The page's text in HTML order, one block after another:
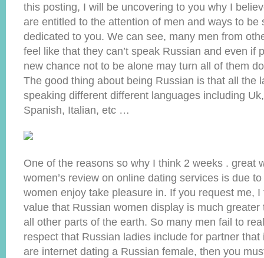
this posting, I will be uncovering to you why I
are entitled to the attention of men and ways to be
dedicated to you. We can see, many men from
feel like that they can’t speak Russian and even if
new chance not to be alone may turn all of them
The good thing about being Russian is that all the
speaking different different languages including
Spanish, Italian, etc …
One of the reasons so why I think 2 weeks . great
women’s review on online dating services is due
women enjoy take pleasure in. If you request me,
value that Russian women display is much
all other parts of the earth. So many men fail to
respect that Russian ladies include for partner
are internet dating a Russian female, then you